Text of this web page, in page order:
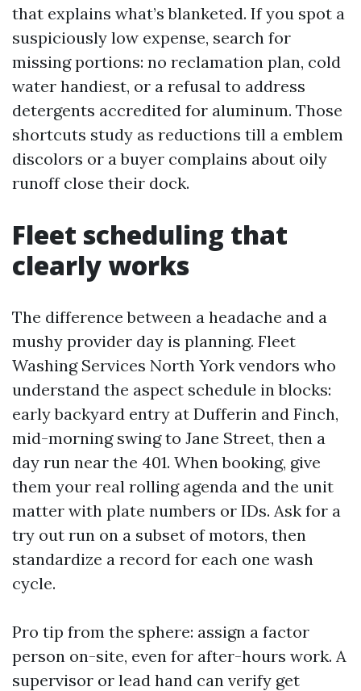
that explains what’s blanketed. If you spot a
suspiciously low expense, search for
missing portions: no reclamation plan, cold
water handiest, or a refusal to address
detergents accredited for aluminum. Those
shortcuts study as reductions till a emblem
discolors or a buyer complains about oily
runoff close their dock.
Fleet scheduling that
clearly works
The difference between a headache and a
mushy provider day is planning. Fleet
Washing Services North York vendors who
understand the aspect schedule in blocks:
early backyard entry at Dufferin and Finch,
mid-morning swing to Jane Street, then a
day run near the 401. When booking, give
them your real rolling agenda and the unit
matter with plate numbers or IDs. Ask for a
try out run on a subset of motors, then
standardize a record for each one wash
cycle.
Pro tip from the sphere: assign a factor
person on-site, even for after-hours work. A
supervisor or lead hand can verify get